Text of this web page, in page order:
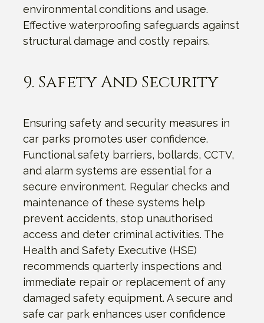
environmental conditions and usage.
Effective waterproofing safeguards against
structural damage and costly repairs.
9. Safety And Security
Ensuring safety and security measures in
car parks promotes user confidence.
Functional safety barriers, bollards, CCTV,
and alarm systems are essential for a
secure environment. Regular checks and
maintenance of these systems help
prevent accidents, stop unauthorised
access and deter criminal activities. The
Health and Safety Executive (HSE)
recommends quarterly inspections and
immediate repair or replacement of any
damaged safety equipment. A secure and
safe car park enhances user confidence